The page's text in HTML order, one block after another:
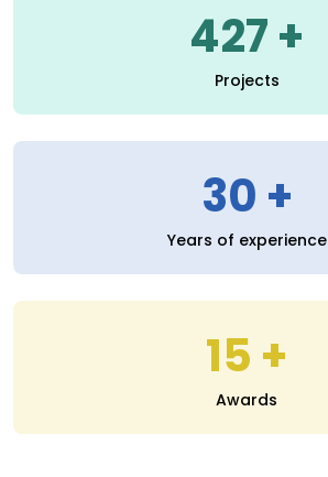
427
Projects
30
Years of experience
15
Awards